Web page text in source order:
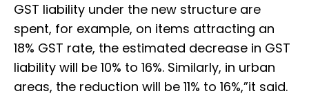
GST liability under the new structure are
spent, for example, on items attracting an
18% GST rate, the estimated decrease in GST
liability will be 10% to 16%. Similarly, in urban
areas, the reduction will be 11% to 16%,”it said.